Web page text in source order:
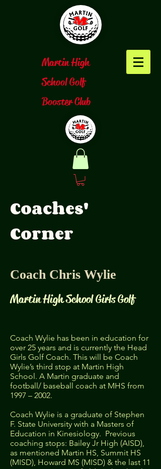
​Martin High
School Golf
Booster Club
Coaches'
Corner
Coach Chris Wylie
Martin High School Girls Golf​
Coach Wylie has been in education for
over 25 years and is currently the Head
Girls Golf Coach. This will be Coach
Wylie’s third stop at Martin High
School. A Martin graduate and
football/ baseball coach at MHS from
1997 – 2002.
Coach Wylie is a graduate of Stephen
F. State University with a Masters of
Education in Kinesiology. Previous
coaching stops: Bailey Jr High (AISD),
as mentioned Martin HS, Summit HS
(MISD), Howard MS (MISD) & the last 11